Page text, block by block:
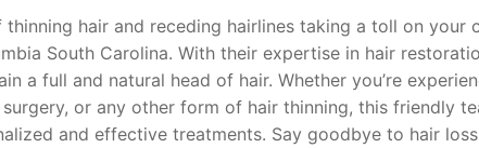
hair and receding hairlines taking a toll on your
South Carolina. With their expertise in hair
a full and natural head of hair. Whether you’re
or any other form of hair thinning, this friendly
and effective treatments. Say goodbye to hair